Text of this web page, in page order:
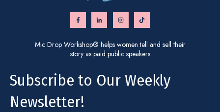
Mic Drop Workshop® helps women tell and sell their
story as paid public speakers
Subscribe to Our Weekly
Newsletter!